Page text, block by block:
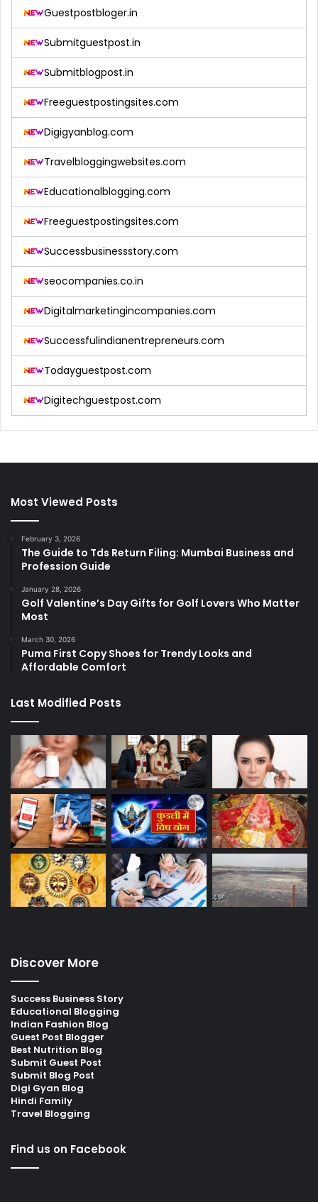
Guestpostbloger.in
Submitguestpost.in
Submitblogpost.in
Freeguestpostingsites.com
Digigyanblog.com
Travelbloggingwebsites.com
Educationalblogging.com
Freeguestpostingsites.com
Successbusinessstory.com
seocompanies.co.in
Digitalmarketingincompanies.com
Successfulindianentrepreneurs.com
Todayguestpost.com
Digitechguestpost.com
Most Viewed Posts
February 3, 2026
The Guide to Tds Return Filing: Mumbai Business and
Profession Guide
January 28, 2026
Golf Valentine’s Day Gifts for Golf Lovers Who Matter
Most
March 30, 2026
Puma First Copy Shoes for Trendy Looks and
Affordable Comfort
Last Modified Posts
Discover More
Success Business Story
Educational Blogging
Indian Fashion Blog
Guest Post Blogger
Best Nutrition Blog
Submit Guest Post
Submit Blog Post
Digi Gyan Blog
Hindi Family
Travel Blogging
Find us on Facebook